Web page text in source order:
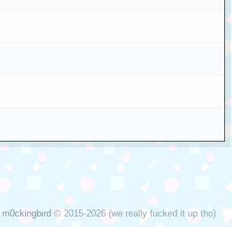
m0ckingbird© 2015-2026 (we really fucked it up tho)